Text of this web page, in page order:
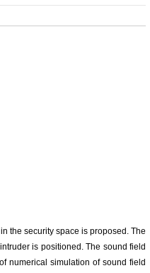
the security space is proposed. The
is positioned. The sound field
numerical simulation of sound field